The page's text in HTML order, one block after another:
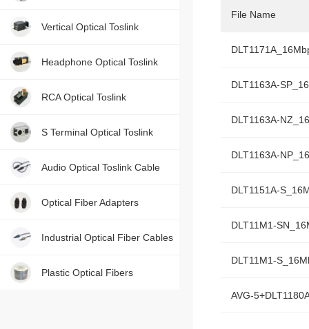
Vertical Optical Toslink
Headphone Optical Toslink
RCA Optical Toslink
S Terminal Optical Toslink
Audio Optical Toslink Cable
Optical Fiber Adapters
Industrial Optical Fiber Cables
Plastic Optical Fibers
File Name
DLT1163A-
DLT1163A-
DLT1163A-
DLT1151A-
DLT11M1-
DLT11M1-
AVG-